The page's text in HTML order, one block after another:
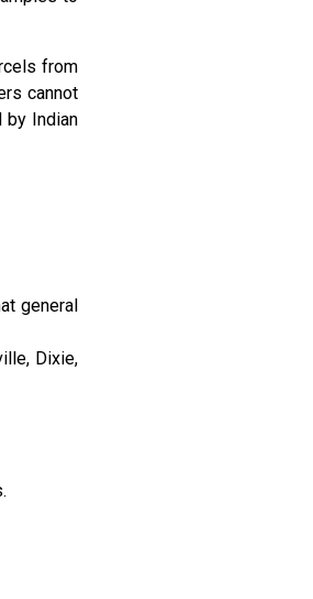
from
cannot
by Indian
general
Dixie,